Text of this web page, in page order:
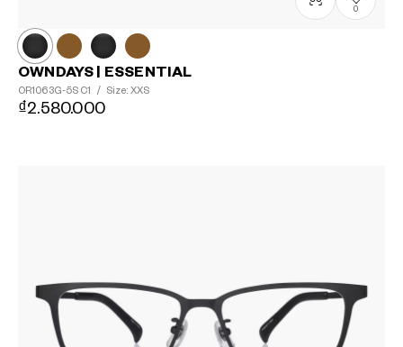
0
OWNDAYS | ESSENTIAL
OR1063G-5S C1 / Size: XXS
₫2.580.000